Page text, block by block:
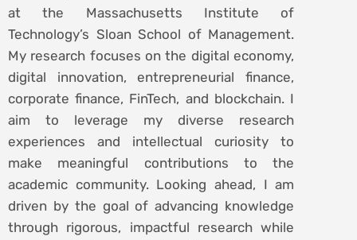
at the Massachusetts Institute of
Technology’s Sloan School of Management.
My research focuses on the digital economy,
digital innovation, entrepreneurial finance,
corporate finance, FinTech, and blockchain. I
aim to leverage my diverse research
experiences and intellectual curiosity to
make meaningful contributions to the
academic community. Looking ahead, I am
driven by the goal of advancing knowledge
through rigorous, impactful research while